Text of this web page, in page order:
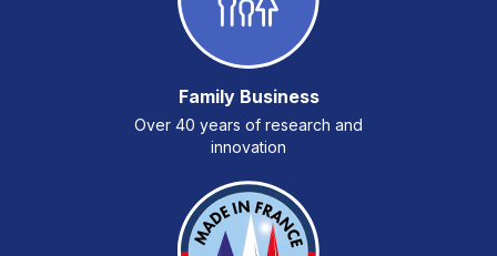
Family Business
Over 40 years of research and
innovation